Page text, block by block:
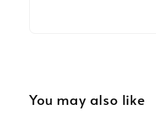
You may also like